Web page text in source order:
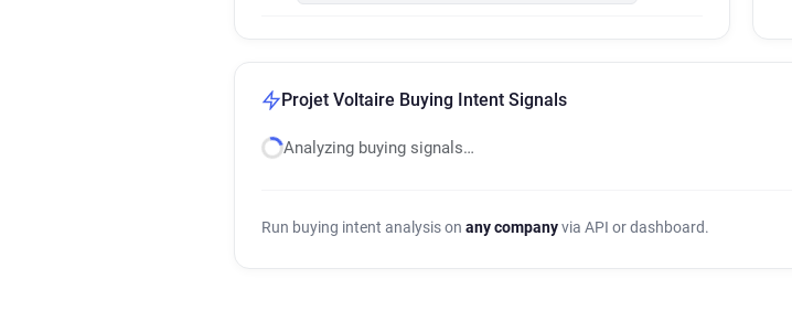
Projet Voltaire Buying Intent Signals
Analyzing buying signals…
Run buying intent analysis on any companyvia API or dashboard.